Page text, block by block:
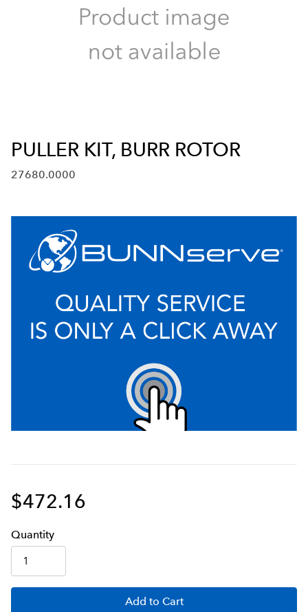
PULLER KIT, BURR ROTOR
27680.0000
$472.16
Quantity
Add to Cart